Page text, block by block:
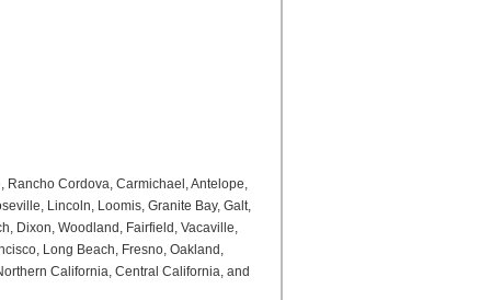
Rancho Cordova, Carmichael, Antelope,
Lincoln, Loomis, Granite Bay, Galt,
Dixon, Woodland, Fairfield, Vacaville,
Long Beach, Fresno, Oakland,
California, Central California, and